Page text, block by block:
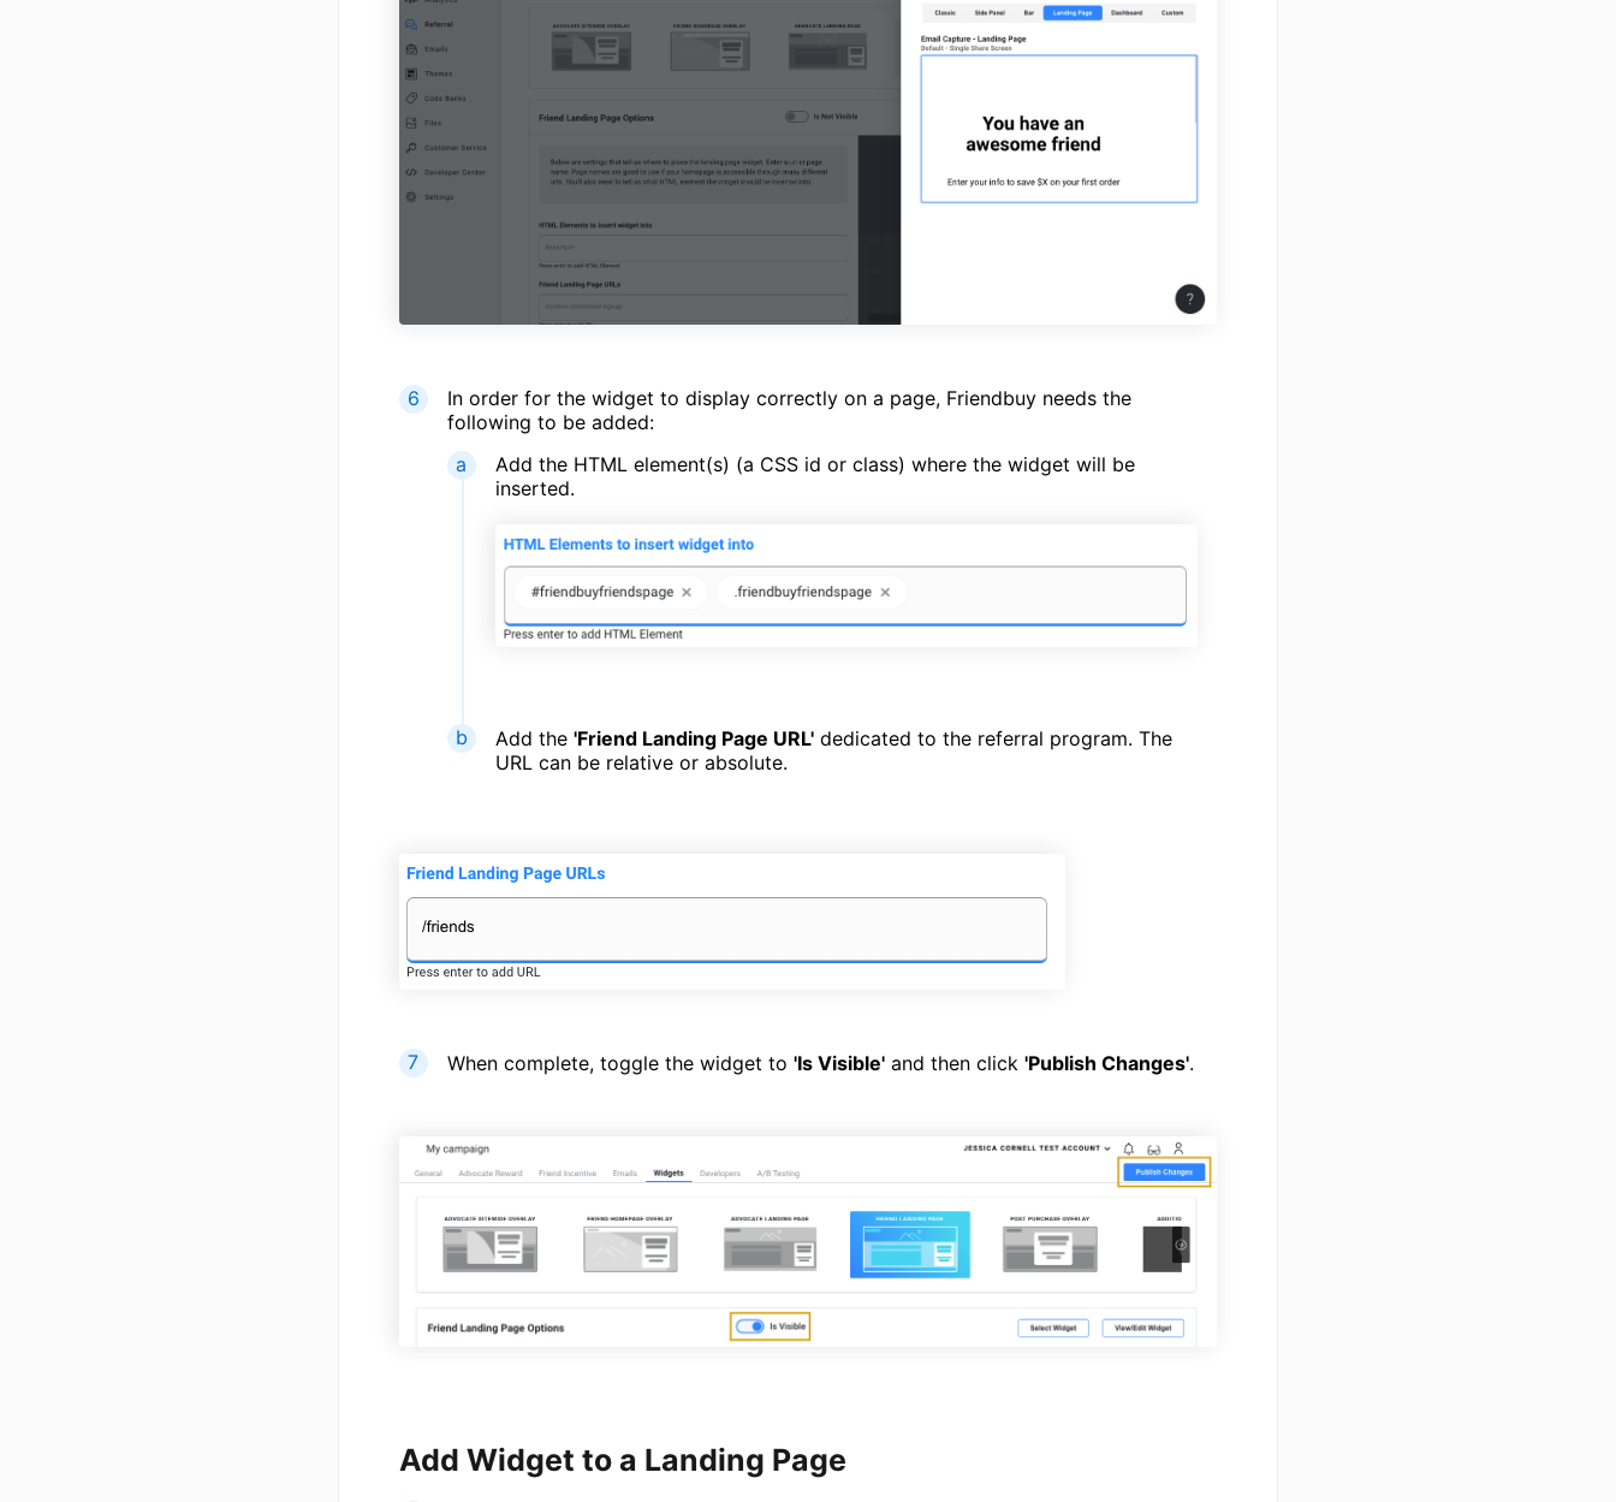
In order for the widget to display correctly on a page, Friendbuy needs the
following to be added:
Add the HTML element(s) (a CSS id or class) where the widget will be
inserted.
Add the 'Friend Landing Page URL'dedicated to the referral program. The
URL can be relative or absolute.
When complete, toggle the widget to 'Is Visible'and then click 'Publish Changes'.
Add Widget to a Landing Page